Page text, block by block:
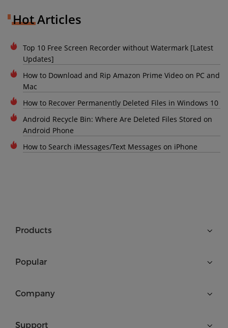
Hot Articles
Top 10 Free Screen Recorder without Watermark [Latest
Updates]
How to Download and Rip Amazon Prime Video on PC and
Mac
How to Recover Permanently Deleted Files in Windows 10
Android Recycle Bin: Where Are Deleted Files Stored on
Android Phone
How to Search iMessages/Text Messages on iPhone
Products
Popular
Company
Support